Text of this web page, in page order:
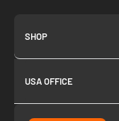
SHOP
About us
Join as Affiliate
Collection
USA OFFICE
2261 annapolis dr